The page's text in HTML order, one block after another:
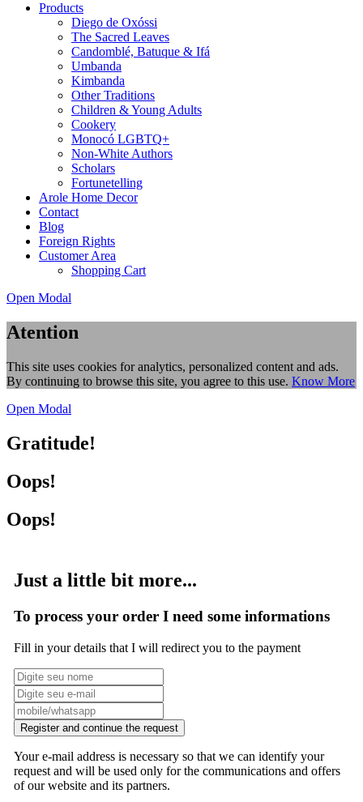
Products
Diego de Oxóssi
The Sacred Leaves
Candomblé, Batuque & Ifá
Umbanda
Kimbanda
Other Traditions
Children & Young Adults
Cookery
Monocó LGBTQ+
Non-White Authors
Scholars
Fortunetelling
Arole Home Decor
Contact
Blog
Foreign Rights
Customer Area
Shopping Cart
Open Modal
Atention
This site uses cookies for analytics, personalized content and ads.
By continuing to browse this site, you agree to this use. Know More
Open Modal
Gratitude!
Oops!
Oops!
Just a little bit more...
To process your order I need some informations
Fill in your details that I will redirect you to the payment
Register and continue the request
Your e-mail address is necessary so that we can identify your
request and will be used only for the communications and offers
of our website and its partners.